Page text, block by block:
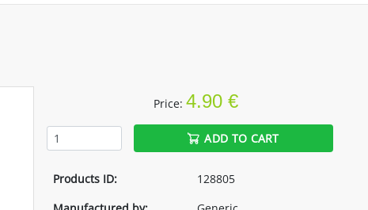
Price:4.90 €
ADD TO CART
Products ID:
128805